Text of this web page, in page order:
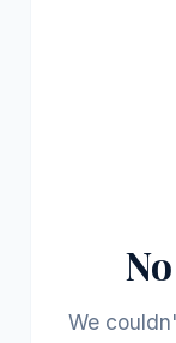
We